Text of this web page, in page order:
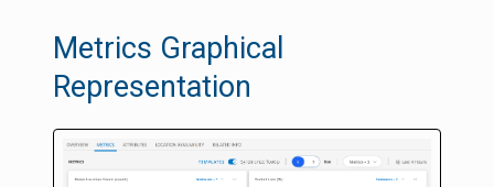
Metrics Graphical
Representation